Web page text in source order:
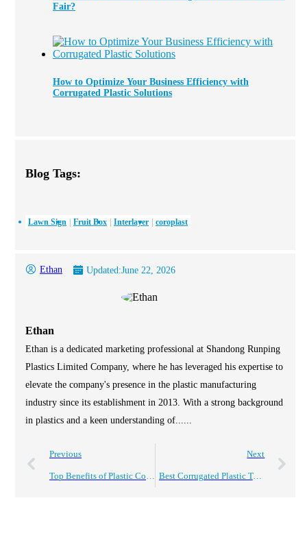
Fair?
How to Optimize Your Business Efficiency with
Corrugated Plastic Solutions
Blog Tags:
Lawn Sign Fruit Box Interlayer coroplast
Ethan Updated:June 22, 2026
Ethan
Ethan is a dedicated marketing professional at Shandong Runping
Plastics Limited Company, where he has leveraged his expertise to
elevate the company's presence in the plastic manufacturing
industry since its establishment in 2013. With a strong background
in plastics and a keen understanding of......
Previous Next
Best Corrugated Plastic Totes for Global Sourcing Needs?